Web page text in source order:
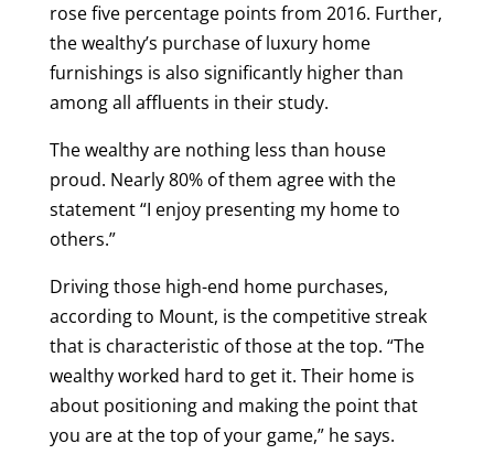
rose five percentage points from 2016. Further,
the wealthy’s purchase of luxury home
furnishings is also significantly higher than
among all affluents in their study.
The wealthy are nothing less than house
proud. Nearly 80% of them agree with the
statement “I enjoy presenting my home to
others.”
Driving those high-end home purchases,
according to Mount, is the competitive streak
that is characteristic of those at the top. “The
wealthy worked hard to get it. Their home is
about positioning and making the point that
you are at the top of your game,” he says.